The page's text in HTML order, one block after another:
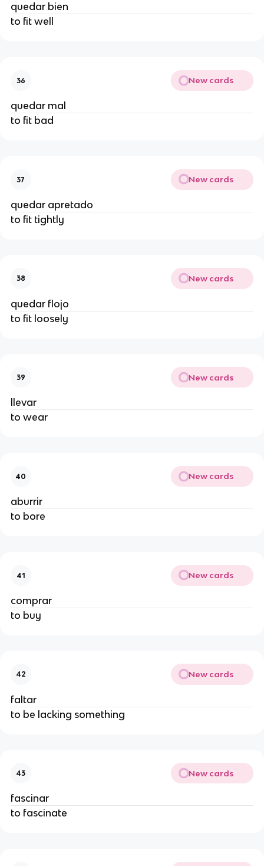
quedar bien
to fit well
36 New cards
quedar mal
to fit bad
37 New cards
quedar apretado
to fit tightly
38 New cards
quedar flojo
to fit loosely
39 New cards
llevar
to wear
40 New cards
aburrir
to bore
41 New cards
comprar
to buy
42 New cards
faltar
to be lacking something
43 New cards
fascinar
to fascinate